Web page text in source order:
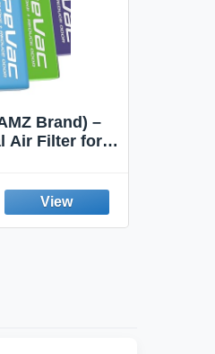
Brand) –
Air Filter for
(3-Pack)